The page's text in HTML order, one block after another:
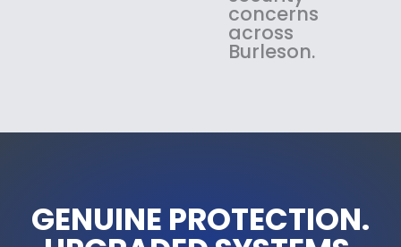
concerns
across
Burleson.
GENUINE PROTECTION.